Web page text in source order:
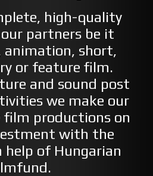
high-quality
partners be it
animation, short,
or feature film.
and sound post
we make our
film productions on
with the
help of Hungarian